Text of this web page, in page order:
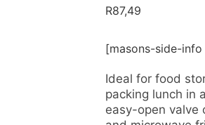
R87,49
[masons-side-info
Ideal for food
packing lunch in
easy-open valve